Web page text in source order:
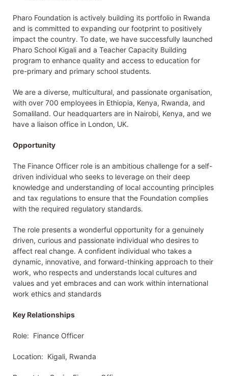
Pharo Foundation is actively building its portfolio in Rwanda
and is committed to expanding our footprint to positively
impact the country. To date, we have successfully launched
Pharo School Kigali and a Teacher Capacity Building
program to enhance quality and access to education for
pre-primary and primary school students.
We are a diverse, multicultural, and passionate organisation,
with over 700 employees in Ethiopia, Kenya, Rwanda, and
Somaliland. Our headquarters are in Nairobi, Kenya, and we
have a liaison office in London, UK.
Opportunity
The Finance Officer role is an ambitious challenge for a self-
driven individual who seeks to leverage on their deep
knowledge and understanding of local accounting principles
and tax regulations to ensure that the Foundation complies
with the required regulatory standards.
The role presents a wonderful opportunity for a genuinely
driven, curious and passionate individual who desires to
affect real change. A confident individual who takes a
dynamic, innovative, and forward-thinking approach to their
work, who respects and understands local cultures and
values and yet embraces and can work within international
work ethics and standards
Key Relationships
Role: Finance Officer
Location: Kigali, Rwanda